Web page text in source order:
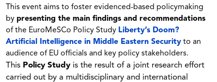
This event aims to foster evidenced-based policymaking
by presenting the main findings and recommendations
of the EuroMeSCo Policy Study Liberty’s Doom?
Artificial Intelligence in Middle Eastern Security to an
audience of EU officials and key policy stakeholders.
This Policy Studyis the result of a joint research effort
carried out by a multidisciplinary and international